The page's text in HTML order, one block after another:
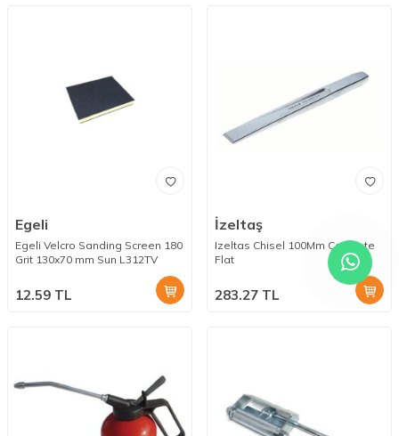
Egeli
Egeli Velcro Sanding Screen 180
Grit 130x70 mm Sun L312TV
12.59 TL
İzeltaş
Izeltas Chisel 100Mm Concrete
Flat
283.27 TL